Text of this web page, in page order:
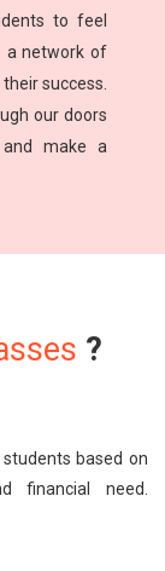
to feel
a network of
success.
our doors
make a
?
based on
financial need.